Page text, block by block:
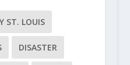
ST. LOUIS
DISASTER